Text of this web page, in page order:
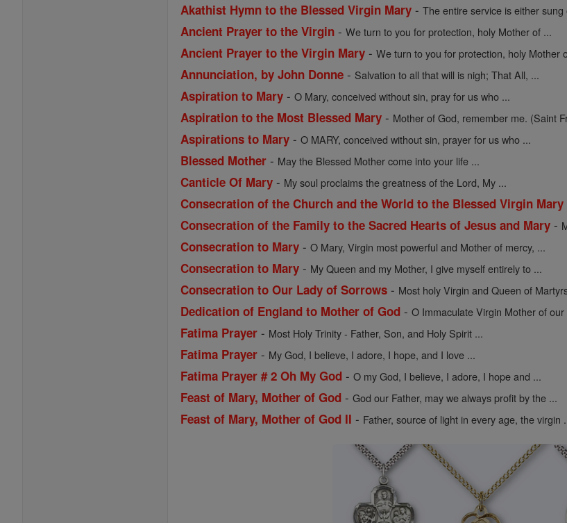
Akathist Hymn to the Blessed Virgin Mary -The entire service is either
Ancient Prayer to the Virgin -We turn to you for protection, holy Mother of ...
Ancient Prayer to the Virgin Mary -We turn to you for protection, holy Mother
Annunciation, by John Donne - Salvation to all that will is nigh; That All, ...
Aspiration to Mary -O Mary, conceived without sin, pray for us who ...
Aspiration to the Most Blessed Mary - Mother of God, remember me. (Saint
Aspirations to Mary -O MARY, conceived without sin, prayer for us who ...
Blessed Mother - May the Blessed Mother come into your life ...
Canticle Of Mary - My soul proclaims the greatness of the Lord, My ...
Consecration of the Church and the World to the Blessed Virgin Mary
Consecration of the Family to the Sacred Hearts of Jesus and Mary -
Consecration to Mary -O Mary, Virgin most powerful and Mother of mercy, ...
Consecration to Mary - My Queen and my Mother, I give myself entirely to ...
Consecration to Our Lady of Sorrows - Most holy Virgin and Queen of
Dedication of England to Mother of God -O Immaculate Virgin Mother of
Fatima Prayer - Most Holy Trinity - Father, Son, and Holy Spirit ...
Fatima Prayer - My God, I believe, I adore, I hope, and I love ...
Fatima Prayer # 2 Oh My God -O my God, I believe, I adore, I hope and ...
Feast of Mary, Mother of God -God our Father, may we always profit by the ...
Feast of Mary, Mother of God II - Father, source of light in every age, the virgin